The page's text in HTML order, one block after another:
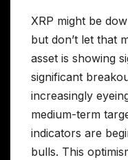
XRP might be
but don’t let that
asset is showing
significant
increasingly
medium-term
indicators are
bulls. This